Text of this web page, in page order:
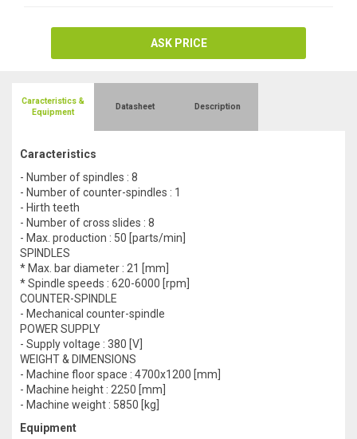
ASK PRICE
Caracteristics &
Equipment
Caracteristics
- Number of spindles : 8
- Number of counter-spindles : 1
- Hirth teeth
- Number of cross slides : 8
- Max. production : 50 [parts/min]
SPINDLES
* Max. bar diameter : 21 [mm]
* Spindle speeds : 620-6000 [rpm]
COUNTER-SPINDLE
- Mechanical counter-spindle
POWER SUPPLY
- Supply voltage : 380 [V]
WEIGHT & DIMENSIONS
- Machine floor space : 4700x1200 [mm]
- Machine height : 2250 [mm]
- Machine weight : 5850 [kg]
Equipment
Datasheet Description